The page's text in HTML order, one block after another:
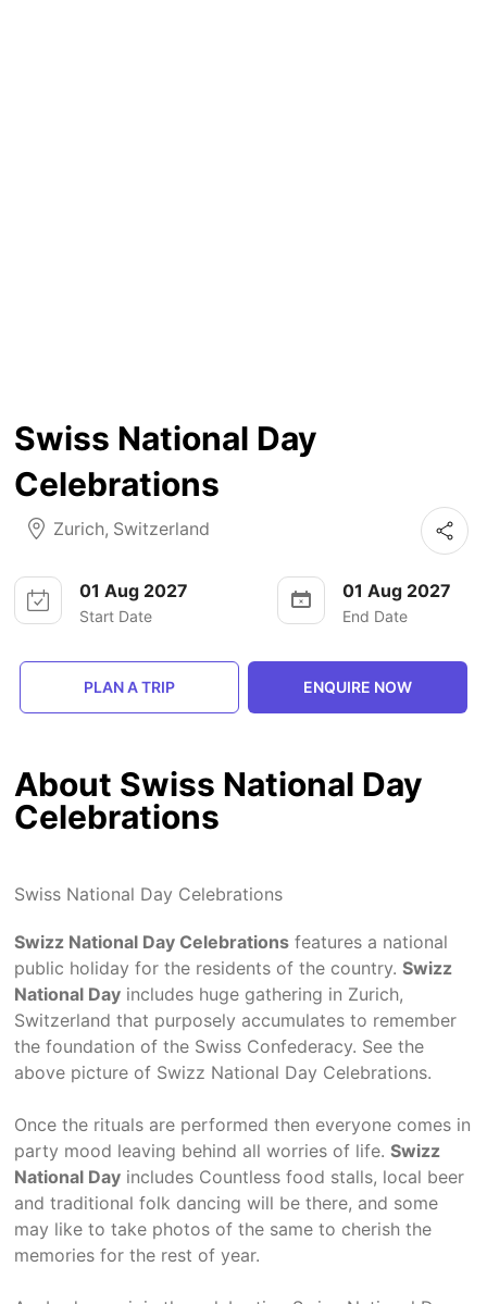
Swiss National Day
Celebrations
Zurich, Switzerland
01 Aug 2027
Start Date
01 Aug 2027
End Date
PLAN A TRIP ENQUIRE NOW
About Swiss National Day
Celebrations
Swiss National Day Celebrations
Swizz National Day Celebrations features a national
public holiday for the residents of the country.Swizz
National Day includes huge gathering in Zurich,
Switzerland that purposely accumulates to remember
the foundation of the Swiss Confederacy. See the
above picture of Swizz National Day Celebrations.
Once the rituals are performed then everyone comes in
party mood leaving behind all worries of life.Swizz
National Day includes Countless food stalls, local beer
and traditional folk dancing will be there, and some
may like to take photos of the same to cherish the
memories for the rest of year.